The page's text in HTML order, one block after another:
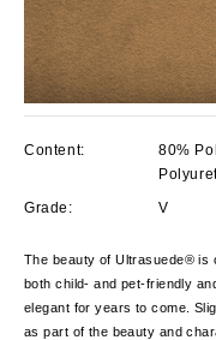
Content:
80%
Grade:
V
The beauty of Ultrasuede® is
both child- and pet-friendly
elegant for years to come.
as part of the beauty and